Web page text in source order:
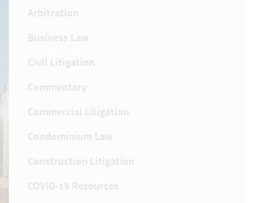
Arbitration
Business Law
Civil Litigation
Commentary
Commercial Litigation
Condominium Law
Construction Litigation
COVID-19 Resources